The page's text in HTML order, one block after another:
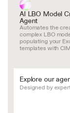
AI LBO Model
Agent
Automates the
complex LBO
populating your
templates with
Explore our
Designed by